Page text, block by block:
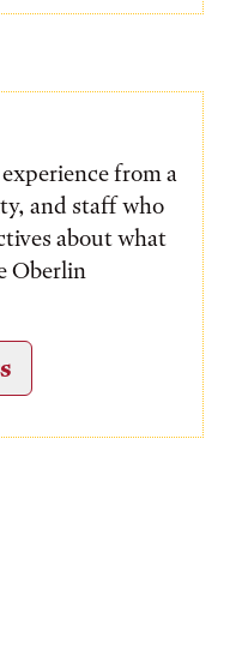
from a
and staff who
about what
Oberlin